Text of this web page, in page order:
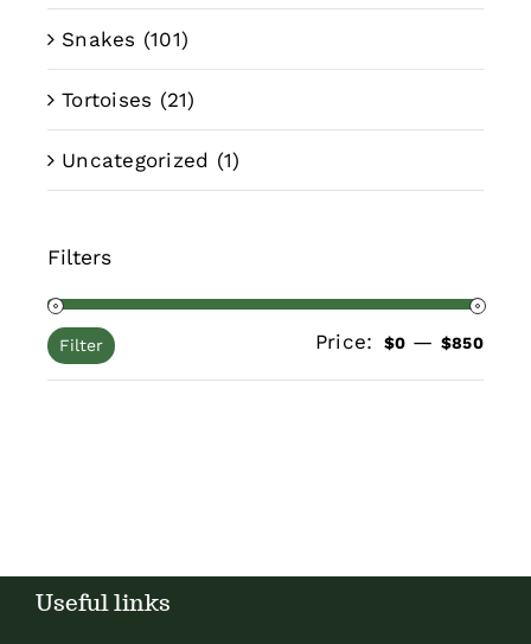
Snakes (101)
Tortoises (21)
Uncategorized (1)
Filters
Min
Max
Filter Price: $0 — $850
Useful links